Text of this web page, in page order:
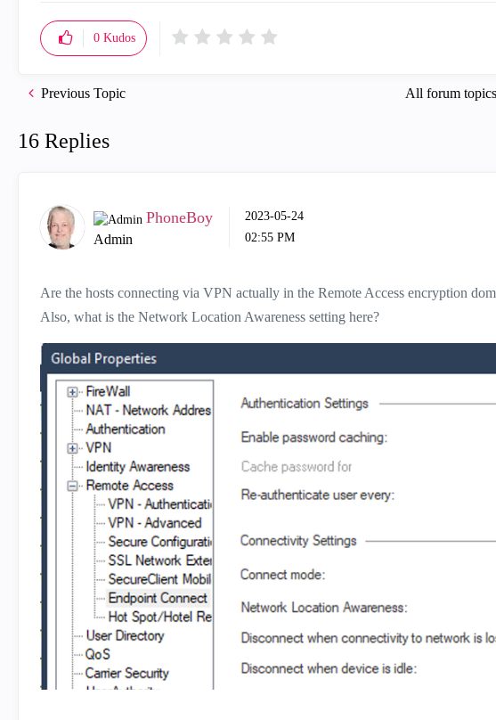
0 Kudos
All forum topics
Previous Topic
16 Replies
PhoneBoy
Admin
‎2023-05-24
02:55 PM
Are the hosts connecting via VPN actually in the Remote Access encryption
Also, what is the Network Location Awareness setting here?